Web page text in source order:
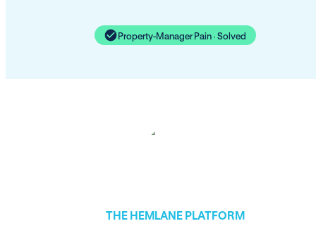
Property-Manager Pain · Solved
THE HEMLANE PLATFORM